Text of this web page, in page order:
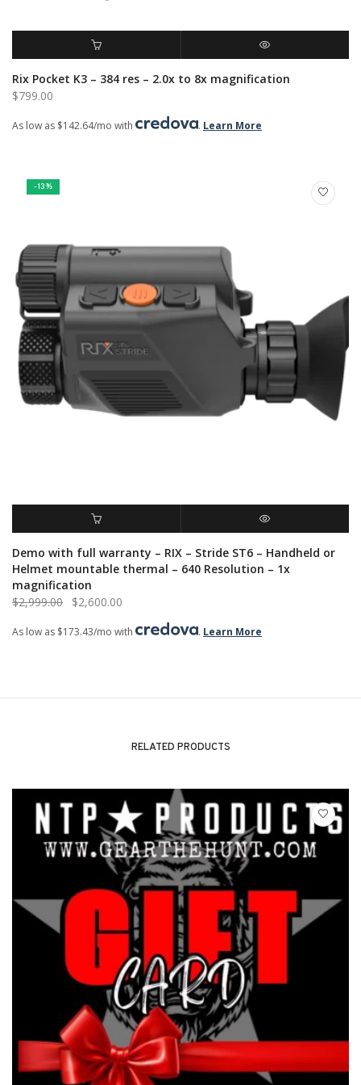
ADD TO CART QUICK VIEW
Rix Pocket K3 – 384 res – 2.0x to 8x magnification
$799.00
As low as $142.64/mo with . Learn More
-13%
ADD TO CART QUICK VIEW
Demo with full warranty – RIX – Stride ST6 – Handheld or
Helmet mountable thermal – 640 Resolution – 1x
magnification
$2,999.00
Original
was:
$2,600.00
is:
As low as $173.43/mo with . Learn More
RELATED PRODUCTS